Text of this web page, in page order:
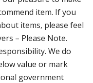
item. If you
items, please feel
– Please Note.
We do
value or mark
government